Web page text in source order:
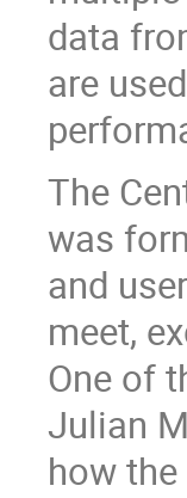
data
are
The
was
and
meet,
One of
Julian
how